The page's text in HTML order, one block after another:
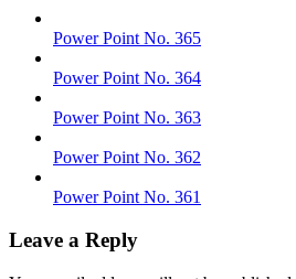
Power Point No. 365
Power Point No. 364
Power Point No. 363
Power Point No. 362
Power Point No. 361
Leave a Reply